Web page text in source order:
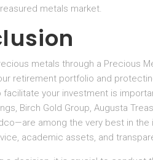
metals market.
metals through a Precious
retirement portfolio and
facilitate your investment is
Birch Gold Group, Augusta
among the very best in
academic assets, and